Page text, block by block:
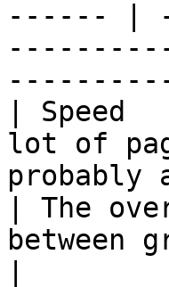
------ |
| Speed
lot of
probably
| The
between